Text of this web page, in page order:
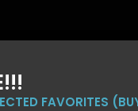
FAVORITES